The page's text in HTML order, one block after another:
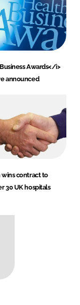
Awards</i>
announced
wins contract to
30 UK hospitals